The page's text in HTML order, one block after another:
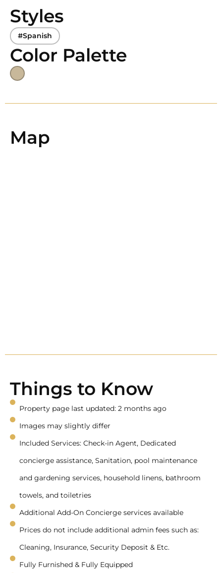
Styles
#Spanish
Color Palette
Map
Things to Know
Property page last updated: 2 months ago
Images may slightly differ
Included Services: Check-in Agent, Dedicated
concierge assistance, Sanitation, pool maintenance
and gardening services, household linens, bathroom
towels, and toiletries
Additional Add-On Concierge services available
Prices do not include additional admin fees such as:
Cleaning, Insurance, Security Deposit & Etc.
Fully Furnished & Fully Equipped